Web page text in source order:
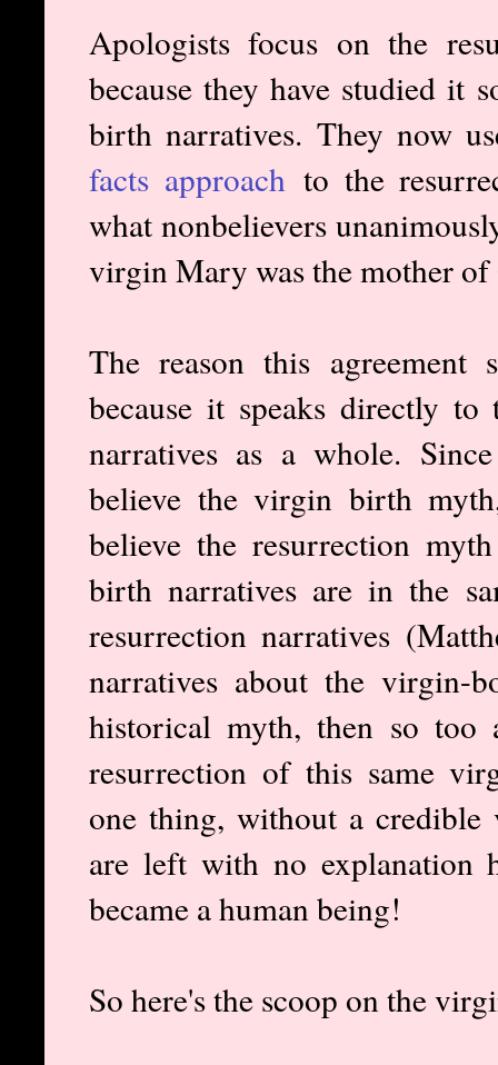
Apologists focus on the
because they have studied it
birth narratives. They now
facts approachto the
what nonbelievers
virgin Mary was the mother
The reason this
because it speaks directly
narratives as a whole.
believe the virgin birth
believe the resurrection
birth narratives are in the
resurrection narratives
narratives about the virgin-
historical myth, then so too
resurrection of this same
one thing, without a
are left with no explanation
became a human being!
So here's the scoop on the